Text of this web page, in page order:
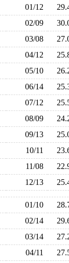
01/12
02/09
03/08
04/12
05/10
06/14
07/12
08/09
09/13
10/11
11/08
12/13
01/10
02/14
03/14
04/11